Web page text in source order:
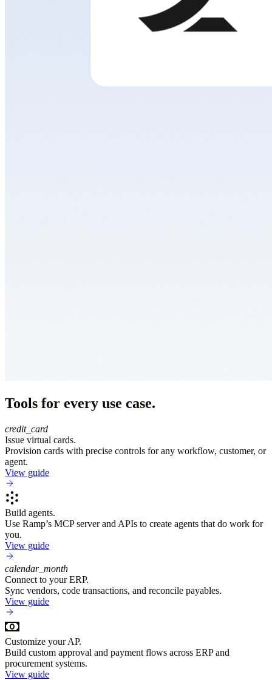
Tools for every use case.
credit_card
Issue virtual cards.
Provision cards with precise controls for any workflow, customer, or
agent.
View guide
Build agents.
Use Ramp’s MCP server and APIs to create agents that do work for
you.
View guide
calendar_month
Connect to your ERP.
Sync vendors, code transactions, and reconcile payables.
View guide
Customize your AP.
Build custom approval and payment flows across ERP and
procurement systems.
View guide